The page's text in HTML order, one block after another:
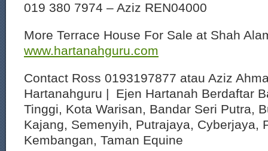
019 380 7974 – Aziz REN04000
More Terrace House For Sale at Shah
www.hartanahguru.com
Contact Ross 0193197877 atau Aziz
Hartanahguru | Ejen Hartanah Berdaftar
Tinggi, Kota Warisan, Bandar Seri Putra,
Kajang, Semenyih, Putrajaya, Cyberjaya,
Kembangan, Taman Equine